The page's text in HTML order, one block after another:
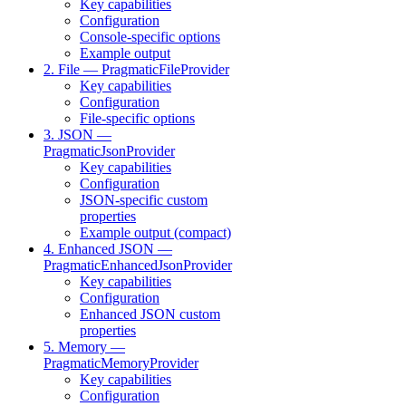
Key capabilities
Configuration
Console-specific options
Example output
2. File — PragmaticFileProvider
Key capabilities
Configuration
File-specific options
3. JSON —
PragmaticJsonProvider
Key capabilities
Configuration
JSON-specific custom
properties
Example output (compact)
4. Enhanced JSON —
PragmaticEnhancedJsonProvider
Key capabilities
Configuration
Enhanced JSON custom
properties
5. Memory —
PragmaticMemoryProvider
Key capabilities
Configuration